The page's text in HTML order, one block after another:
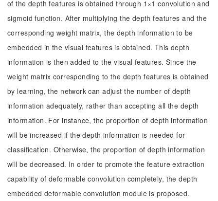
of the depth features is obtained through 1×1 convolution and
sigmoid function. After multiplying the depth features and the
corresponding weight matrix, the depth information to be
embedded in the visual features is obtained. This depth
information is then added to the visual features. Since the
weight matrix corresponding to the depth features is obtained
by learning, the network can adjust the number of depth
information adequately, rather than accepting all the depth
information. For instance, the proportion of depth information
will be increased if the depth information is needed for
classification. Otherwise, the proportion of depth information
will be decreased. In order to promote the feature extraction
capability of deformable convolution completely, the depth
embedded deformable convolution module is proposed.